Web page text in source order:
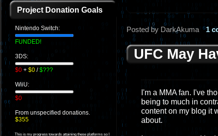
Project Donation Goals
Nintendo Switch:
FUNDED!
3DS:
$0 + $0 /$???
WiiU:
$0
From unspecified donations.
$355
This is my progress towards attaining these platforms so I
Posted by DarkAkuma 1
UFC May
I'm a MMA fan. I've
being to much in
content on my blog it
about.